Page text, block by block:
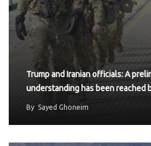
Trump and Iranian officials: A
understanding has been
By Sayed Ghoneim